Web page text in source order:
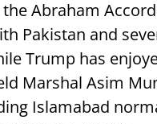
Abraham
Pakistan and
Trump has
Marshal Asim
Islamabad